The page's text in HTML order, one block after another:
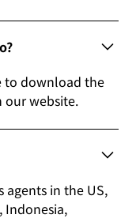
to download the
our website.
agents in the US,
Indonesia,